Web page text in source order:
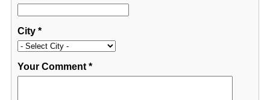
City*
Your Comment*